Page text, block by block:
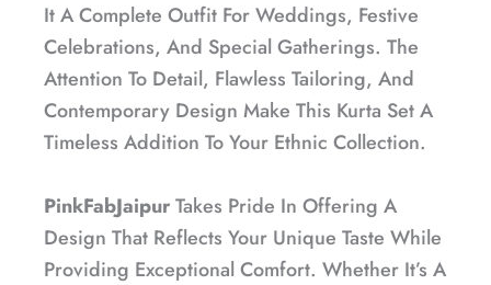
It A Complete Outfit For Weddings, Festive
Celebrations, And Special Gatherings. The
Attention To Detail, Flawless Tailoring, And
Contemporary Design Make This Kurta Set A
Timeless Addition To Your Ethnic Collection.
PinkFabJaipurTakes Pride In Offering A
Design That Reflects Your Unique Taste While
Providing Exceptional Comfort. Whether It’s A